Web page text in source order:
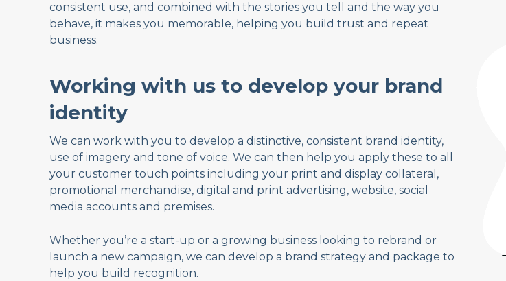
consistent use, and combined with the stories you tell and the way you
behave, it makes you memorable, helping you build trust and repeat
business.
Working with us to develop your brand
identity
We can work with you to develop a distinctive, consistent brand identity,
use of imagery and tone of voice. We can then help you apply these to all
your customer touch points including your print and display collateral,
promotional merchandise, digital and print advertising, website, social
media accounts and premises.
Whether you’re a start-up or a growing business looking to rebrand or
launch a new campaign, we can develop a brand strategy and package to
help you build recognition.